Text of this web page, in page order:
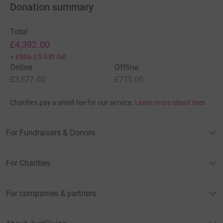
the most efficient way to donate - we raise more, whilst
So please dig deep and donate now.
Enotria have chosen Taylan's Project / Brain Tumour
Donation summary
Total
£4,392.00
+ £806.25 Gift Aid
Online
£3,677.00
Offline
£715.00
Charities pay a small fee for our service. Learn more about fees
For Fundraisers & Donors
For Charities
For companies & partners